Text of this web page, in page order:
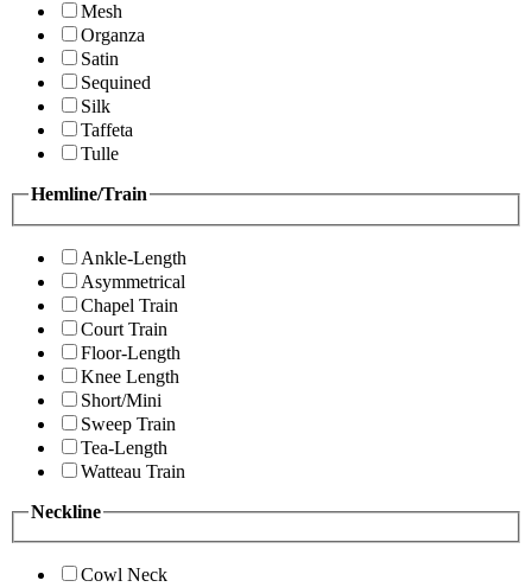
Mesh
Organza
Satin
Sequined
Silk
Taffeta
Tulle
Hemline/Train
Ankle-Length
Asymmetrical
Chapel Train
Court Train
Floor-Length
Knee Length
Short/Mini
Sweep Train
Tea-Length
Watteau Train
Neckline
Cowl Neck